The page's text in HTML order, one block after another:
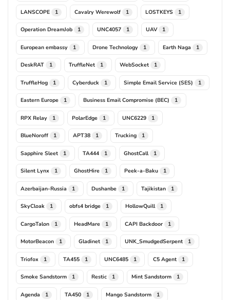
LANSCOPE 1 Cavalry Werewolf 1 LOSTKEYS 1
Operation DreamJob 1 UNC4057 1 UAV 1
European embassy 1 Drone Technology 1 Earth Naga 1
DeskRAT 1 TruffleNet 1 WebSocket 1
TruffleHog 1 Cyberduck 1 Simple Email Service (SES) 1
Eastern Europe 1 Business Email Compromise (BEC) 1
RPX Relay 1 PolarEdge 1 UNC6229 1
BlueNoroff 1 APT38 1 Trucking 1
Sapphire Sleet 1 TA444 1 GhostCall 1
Silent Lynx 1 GhostHire 1 Peek-a-Baku 1
Azerbaijan-Russia 1 Dushanbe 1 Tajikistan 1
SkyCloak 1 obfs4 bridge 1 HollowQuill 1
CargoTalon 1 HeadMare 1 CAPI Backdoor 1
MotorBeacon 1 Gladinet 1 UNK_SmudgedSerpent 1
Triofox 1 TA455 1 UNC6485 1 C5 Agent 1
Smoke Sandstorm 1 Restic 1 Mint Sandstorm 1
Agenda 1 TA450 1 Mango Sandstorm 1